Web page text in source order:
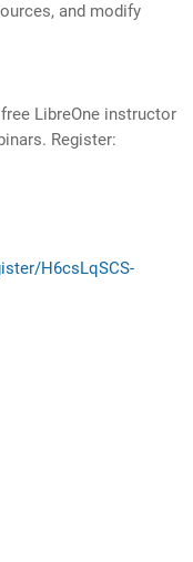
and modify
LibreOne instructor
Register:
H6csLqSCS-